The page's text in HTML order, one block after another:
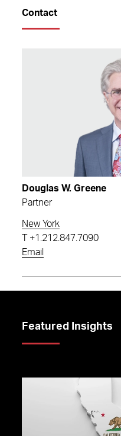
Contact
Douglas W. Greene
Partner
New York
+1.212.847.7090
Email
Featured Insights